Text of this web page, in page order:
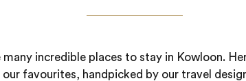
many incredible places to stay in Kowloon.
our favourites, handpicked by our travel